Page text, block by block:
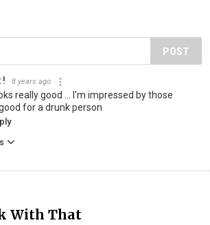
POST
! 8 years ago
really good ... I'm impressed by those
for a drunk person
With That